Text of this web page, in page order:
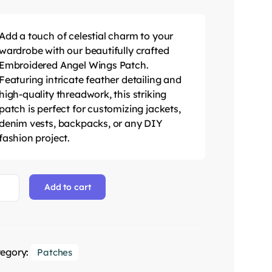
a touch of celestial charm to your
with our beautifully crafted
Angel Wings Patch.
intricate feather detailing and
quality threadwork, this striking
is perfect for customizing jackets,
vests, backpacks, or any DIY
project.
Add to cart
Patches